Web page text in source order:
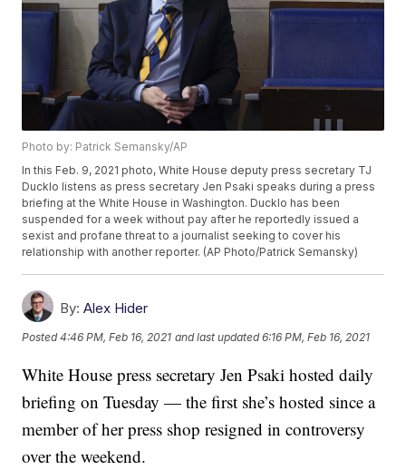
Photo by: Patrick Semansky/AP
In this Feb. 9, 2021 photo, White House deputy press secretary TJ
Ducklo listens as press secretary Jen Psaki speaks during a press
briefing at the White House in Washington. Ducklo has been
suspended for a week without pay after he reportedly issued a
sexist and profane threat to a journalist seeking to cover his
relationship with another reporter. (AP Photo/Patrick Semansky)
By: Alex Hider
Posted4:46 PM, Feb 16, 2021 and last updated 6:16 PM, Feb 16, 2021
White House press secretary Jen Psaki hosted daily
briefing on Tuesday — the first she’s hosted since a
member of her press shop resigned in controversy
over the weekend.